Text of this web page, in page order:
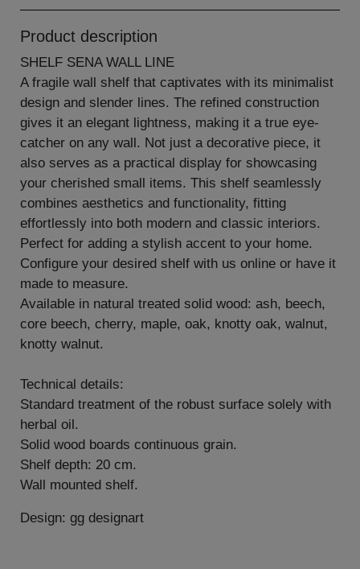
Product description
SHELF SENA WALL LINE
A fragile wall shelf that captivates with its minimalist
design and slender lines. The refined construction
gives it an elegant lightness, making it a true eye-
catcher on any wall. Not just a decorative piece, it
also serves as a practical display for showcasing
your cherished small items. This shelf seamlessly
combines aesthetics and functionality, fitting
effortlessly into both modern and classic interiors.
Perfect for adding a stylish accent to your home.
Configure your desired shelf with us online or have it
made to measure.
Available in natural treated solid wood: ash, beech,
core beech, cherry, maple, oak, knotty oak, walnut,
knotty walnut.
Technical details:
Standard treatment of the robust surface solely with
herbal oil.
Solid wood boards continuous grain.
Shelf depth: 20 cm.
Wall mounted shelf.
Design: gg designart